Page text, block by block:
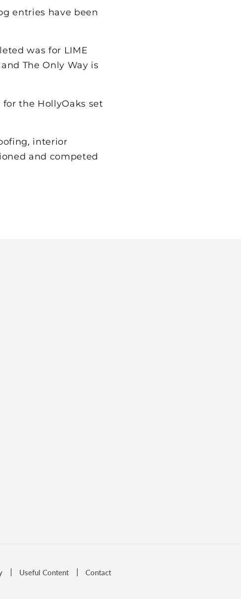
entries have been
was for LIME
The Only Way is
the HollyOaks set
interior
and competed
Useful Content Contact